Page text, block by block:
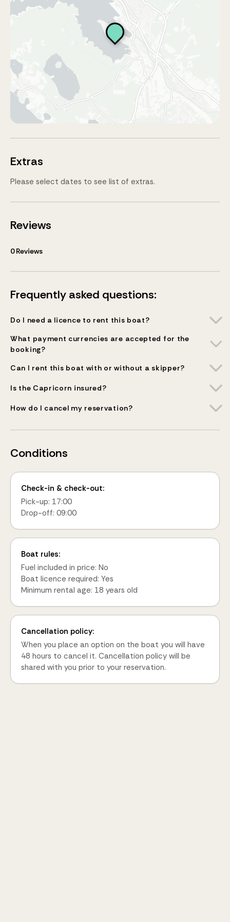
Extras
Please select dates to see list of extras.
Reviews
0 Reviews
Frequently asked questions:
Do I need a licence to rent this boat?
What payment currencies are accepted for the
booking?
Can I rent this boat with or without a skipper?
Is the Capricorn insured?
How do I cancel my reservation?
Conditions
Check-in & check-out:
Pick-up: 17:00
Drop-off: 09:00
Boat rules:
Fuel included in price: No
Boat licence required: Yes
Minimum rental age: 18 years old
Cancellation policy:
When you place an option on the boat you will have
48 hours to cancel it. Cancellation policy will be
shared with you prior to your reservation.